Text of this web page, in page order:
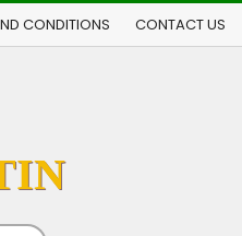
CONDITIONS CONTACT US